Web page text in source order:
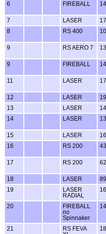
6
FIREBALL
7
LASER
8
RS 400
9
RS AERO 7
9
FIREBALL
11
LASER
12
LASER
13
LASER
14
LASER
15
LASER
16
RS 200
17
RS 200
18
LASER
19
LASER
RADIAL
20
FIREBALL
no
Spinnaker
21
RS FEVA